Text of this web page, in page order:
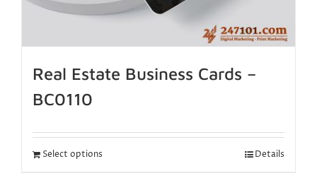
Real Estate Business Cards –
BC0110
Select options Details